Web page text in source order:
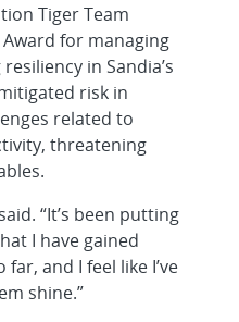
Tiger Team
for managing
in Sandia’s
risk in
related to
threatening
“It’s been putting
I have gained
and I feel like I’ve
shine.”